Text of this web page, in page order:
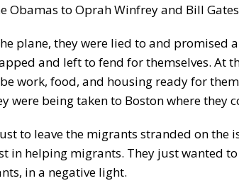
Obamas to Oprah Winfrey and Bill
plane, they were lied to and promised
and left to fend for themselves. At
work, food, and housing ready for
were being taken to Boston where they
to leave the migrants stranded on
in helping migrants. They just wanted
in a negative light.